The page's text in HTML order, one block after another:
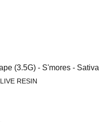
(3.5G) - S'mores - Sativa
RESIN